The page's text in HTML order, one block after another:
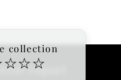
collection
☆☆ ☆
report